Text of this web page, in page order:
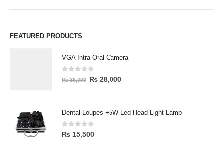
FEATURED PRODUCTS
VGA Intra Oral Camera
0 out of 5
₨35,000 ₨ 28,000
Dental Loupes +5W Led Head Light Lamp
0out of 5
₨ 15,500